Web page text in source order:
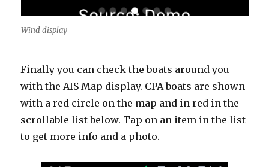
Wind display
Finally you can check the boats around you
with the AIS Map display. CPA boats are shown
with a red circle on the map and in red in the
scrollable list below. Tap on an item in the list
to get more info and a photo.